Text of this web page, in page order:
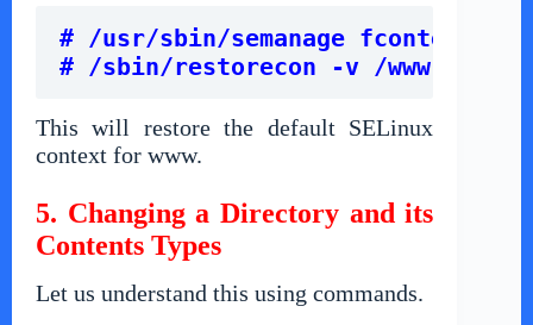
# /usr/sbin/semanage fcontext -d /
# /sbin/restorecon -v /www
This will restore the default SELinux
context for www.
5. Changing a Directory and its
Contents Types
Let us understand this using commands.